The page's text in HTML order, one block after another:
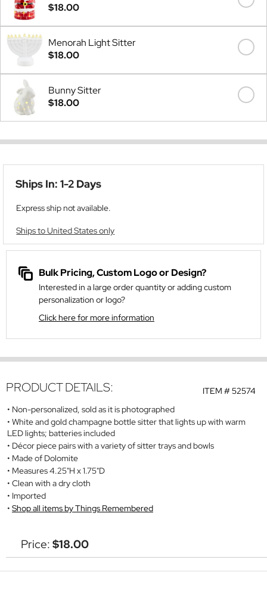
$18.00
Menorah Light Sitter
$18.00
Bunny Sitter
$18.00
Ships In: 1-2 Days
Express ship not available.
Ships to United States only
Bulk Pricing, Custom Logo or Design?
Interested in a large order quantity or adding custom
personalization or logo?
Click here for more information
ITEM #52574
PRODUCT DETAILS:
Non-personalized, sold as it is photographed
White and gold champagne bottle sitter that lights up with warm
LED lights; batteries included
Décor piece pairs with a variety of sitter trays and bowls
Made of Dolomite
Measures 4.25"H x 1.75"D
Clean with a dry cloth
Imported
Shop all items by Things Remembered
Price:$18.00